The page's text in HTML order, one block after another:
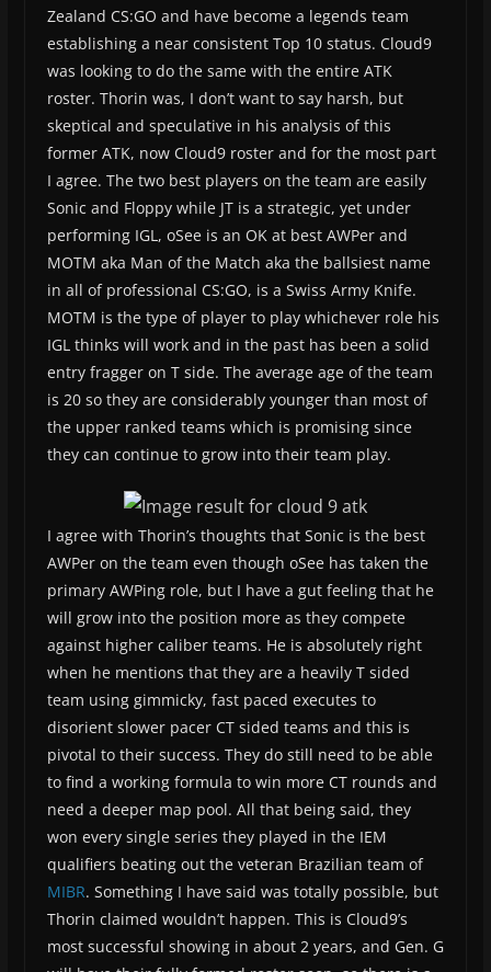
Zealand CS:GO and have become a legends team
establishing a near consistent Top 10 status. Cloud9
was looking to do the same with the entire ATK
roster. Thorin was, I don’t want to say harsh, but
skeptical and speculative in his analysis of this
former ATK, now Cloud9 roster and for the most part
I agree. The two best players on the team are easily
Sonic and Floppy while JT is a strategic, yet under
performing IGL, oSee is an OK at best AWPer and
MOTM aka Man of the Match aka the ballsiest name
in all of professional CS:GO, is a Swiss Army Knife.
MOTM is the type of player to play whichever role his
IGL thinks will work and in the past has been a solid
entry fragger on T side. The average age of the team
is 20 so they are considerably younger than most of
the upper ranked teams which is promising since
they can continue to grow into their team play.
I agree with Thorin’s thoughts that Sonic is the best
AWPer on the team even though oSee has taken the
primary AWPing role, but I have a gut feeling that he
will grow into the position more as they compete
against higher caliber teams. He is absolutely right
when he mentions that they are a heavily T sided
team using gimmicky, fast paced executes to
disorient slower pacer CT sided teams and this is
pivotal to their success. They do still need to be able
to find a working formula to win more CT rounds and
need a deeper map pool. All that being said, they
won every single series they played in the IEM
qualifiers beating out the veteran Brazilian team of
MIBR. Something I have said was totally possible, but
Thorin claimed wouldn’t happen. This is Cloud9’s
most successful showing in about 2 years, and Gen. G